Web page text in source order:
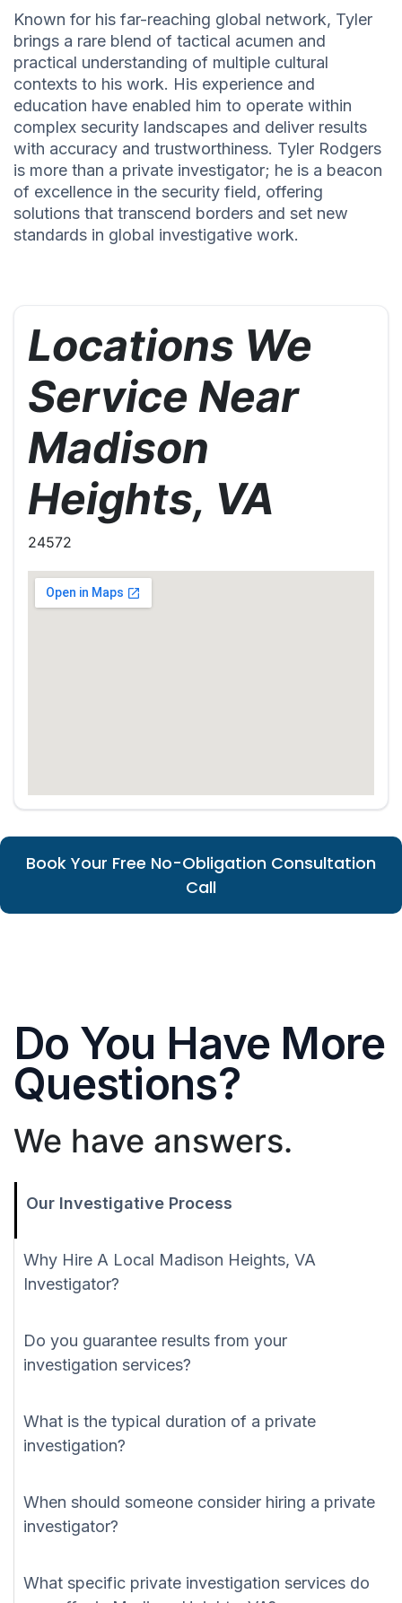
Known for his far-reaching global network, Tyler
brings a rare blend of tactical acumen and
practical understanding of multiple cultural
contexts to his work. His experience and
education have enabled him to operate within
complex security landscapes and deliver results
with accuracy and trustworthiness. Tyler Rodgers
is more than a private investigator; he is a beacon
of excellence in the security field, offering
solutions that transcend borders and set new
standards in global investigative work.
Locations We
Service Near
Madison
Heights, VA
24572
Book Your Free No-Obligation Consultation
Call
Do You Have More
Questions?
We have answers.
Our Investigative Process
Why Hire A Local Madison Heights, VA
Investigator?
Do you guarantee results from your
investigation services?
What is the typical duration of a private
investigation?
When should someone consider hiring a private
investigator?
What specific private investigation services do